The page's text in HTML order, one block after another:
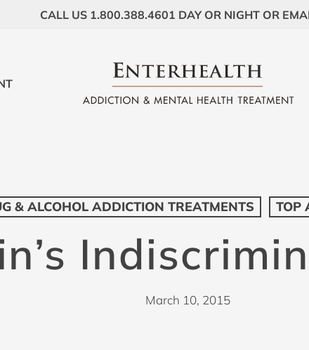
CALL US 1.800.388.4601 DAY OR NIGHT OR
& ALCOHOL ADDICTION TREATMENTS TOP
March 10, 2015